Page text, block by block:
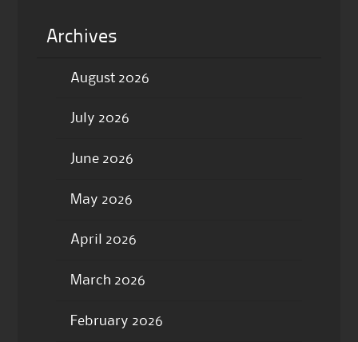
Archives
August 2026
July 2026
June 2026
May 2026
April 2026
March 2026
February 2026